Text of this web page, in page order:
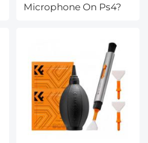
Microphone On Ps4?